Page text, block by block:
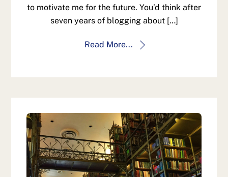
to motivate me for the future. You’d think after
seven years of blogging about […]
Read More...